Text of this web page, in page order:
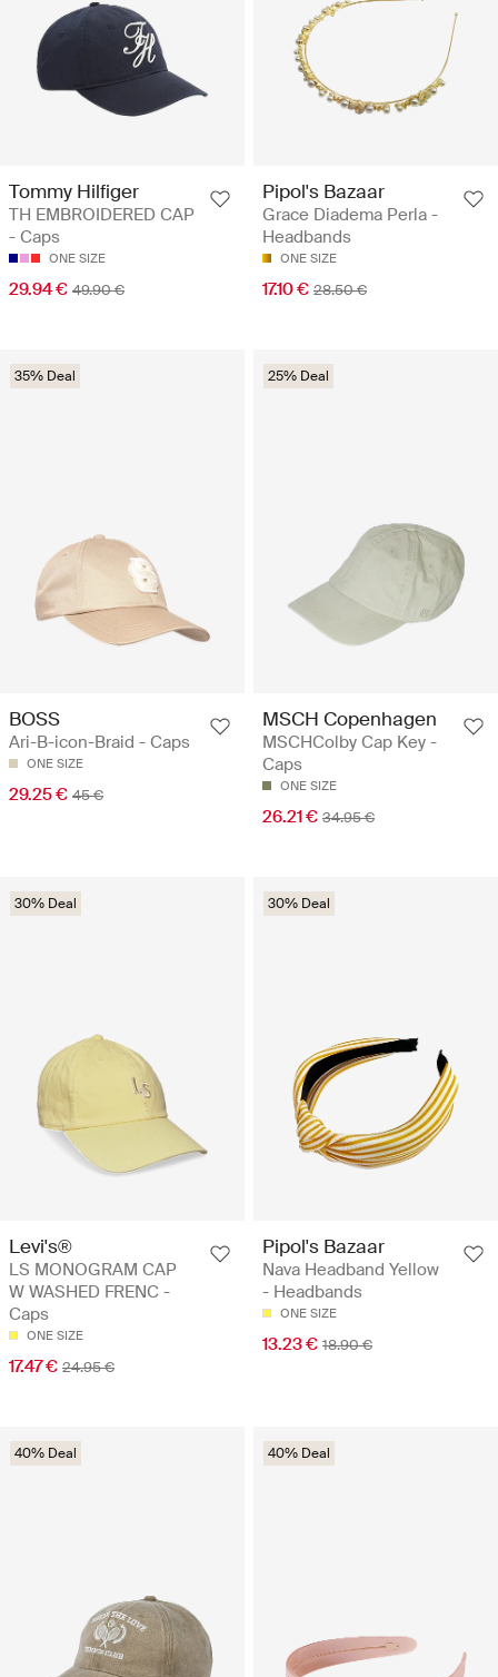
Tommy Hilfiger
TH EMBROIDERED CAP
- Caps
ONE SIZE
29.94 € 49.90 €
Pipol's Bazaar
Grace Diadema Perla -
Headbands
ONE SIZE
17.10 € 28.50 €
35% Deal
BOSS
Ari-B-icon-Braid - Caps
ONE SIZE
29.25 € 45 €
25% Deal
MSCH Copenhagen
MSCHColby Cap Key -
Caps
ONE SIZE
26.21 € 34.95 €
30% Deal
Levi's®
LS MONOGRAM CAP
W WASHED FRENC -
Caps
ONE SIZE
17.47 € 24.95 €
30% Deal
Pipol's Bazaar
Nava Headband Yellow
- Headbands
ONE SIZE
13.23 € 18.90 €
40% Deal 40% Deal